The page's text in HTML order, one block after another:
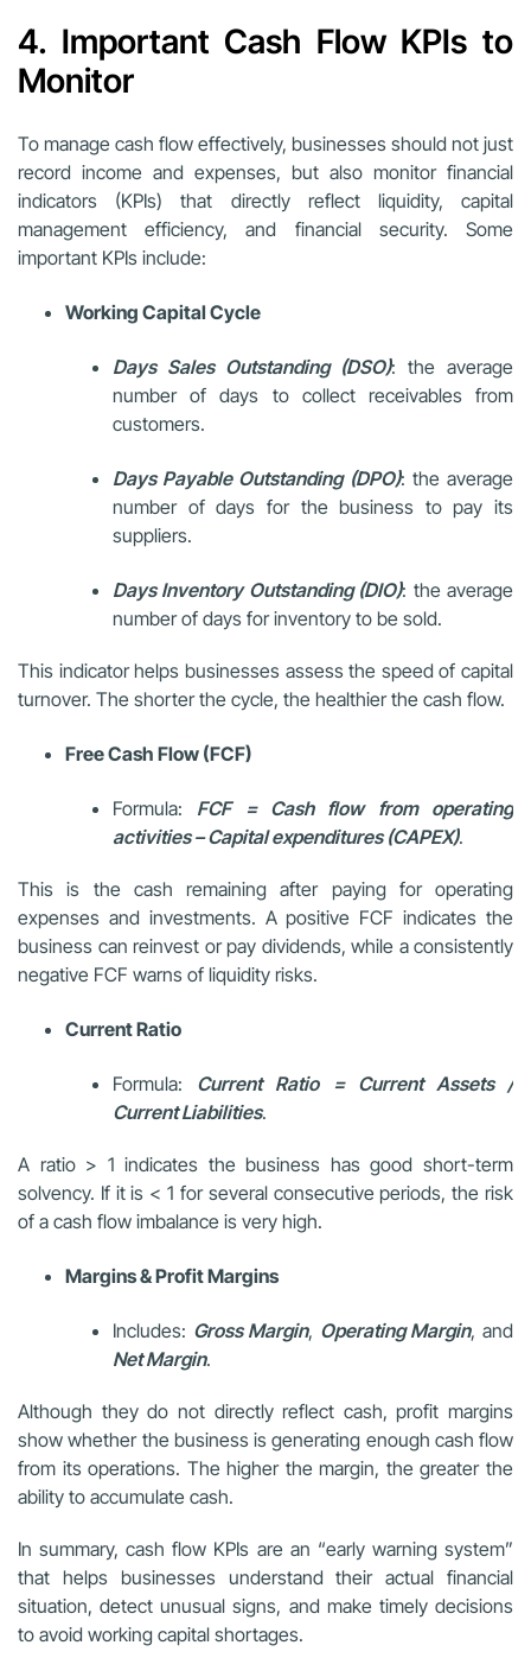
4. Important Cash Flow KPIs to
Monitor
To manage cash flow effectively, businesses should not just
record income and expenses, but also monitor financial
indicators (KPIs) that directly reflect liquidity, capital
management efficiency, and financial security. Some
important KPIs include:
Working Capital Cycle
Days Sales Outstanding (DSO): the average
number of days to collect receivables from
customers.
Days Payable Outstanding (DPO): the average
number of days for the business to pay its
suppliers.
Days Inventory Outstanding (DIO): the average
number of days for inventory to be sold.
This indicator helps businesses assess the speed of capital
turnover. The shorter the cycle, the healthier the cash flow.
Free Cash Flow (FCF)
Formula: FCF = Cash flow from operating
activities – Capital expenditures (CAPEX).
This is the cash remaining after paying for operating
expenses and investments. A positive FCF indicates the
business can reinvest or pay dividends, while a consistently
negative FCF warns of liquidity risks.
Current Ratio
Formula: Current Ratio = Current Assets /
Current Liabilities.
A ratio > 1 indicates the business has good short-term
solvency. If it is < 1 for several consecutive periods, the risk
of a cash flow imbalance is very high.
Margins & Profit Margins
Includes: Gross Margin, Operating Margin, and
Net Margin.
Although they do not directly reflect cash, profit margins
show whether the business is generating enough cash flow
from its operations. The higher the margin, the greater the
ability to accumulate cash.
In summary, cash flow KPIs are an “early warning system”
that helps businesses understand their actual financial
situation, detect unusual signs, and make timely decisions
to avoid working capital shortages.